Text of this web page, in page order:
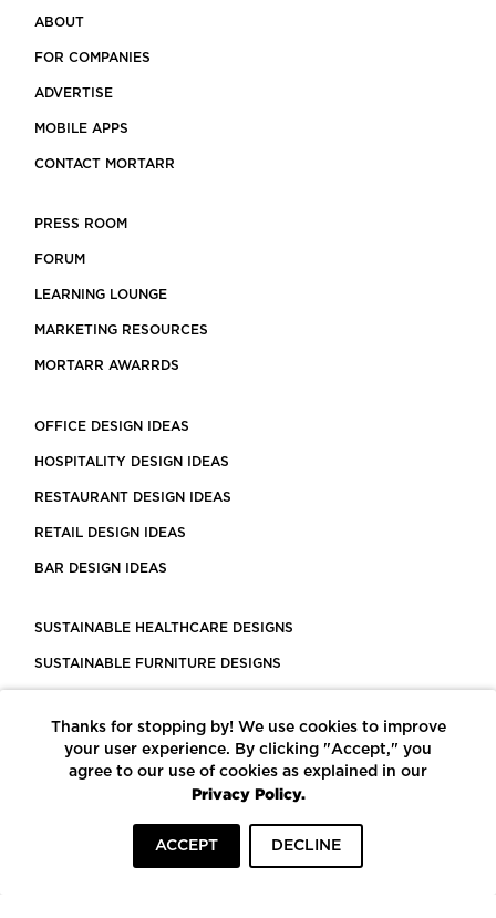
ABOUT
FOR COMPANIES
ADVERTISE
MOBILE APPS
CONTACT MORTARR
PRESS ROOM
FORUM
LEARNING LOUNGE
MARKETING RESOURCES
MORTARR AWARRDS
OFFICE DESIGN IDEAS
HOSPITALITY DESIGN IDEAS
RESTAURANT DESIGN IDEAS
RETAIL DESIGN IDEAS
BAR DESIGN IDEAS
SUSTAINABLE HEALTHCARE DESIGNS
SUSTAINABLE FURNITURE DESIGNS
LEED CERTIFIED PROJECTS
CONSTRUCTION SOLUTIONS
POWERED BY ECOMEDES
Thanks for stopping by! We use cookies to improve
your user experience. By clicking "Accept," you
agree to our use of cookies as explained in our
Privacy Policy.
ACCEPT DECLINE